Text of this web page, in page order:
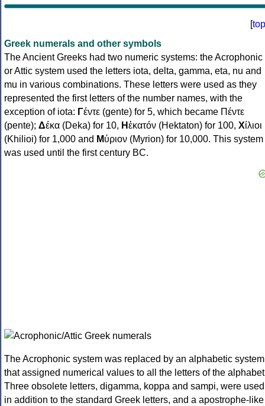
[top
Greek numerals and other symbols
The Ancient Greeks had two numeric systems: the Acrophonic
or Attic system used the letters iota, delta, gamma, eta, nu and
mu in various combinations. These letters were used as they
represented the first letters of the number names, with the
exception of iota: Γέντε (gente) for 5, which became Πέντε
(pente); Δέκα (Deka) for 10, Ηἑκατόν (Hektaton) for 100, Χίλιοι
(Khilioi) for 1,000 and Μύριον (Myrion) for 10,000. This system
was used until the first century BC.
The Acrophonic system was replaced by an alphabetic system
that assigned numerical values to all the letters of the
Three obsolete letters, digamma, koppa and sampi, were used
in addition to the standard Greek letters, and a apostrophe-like